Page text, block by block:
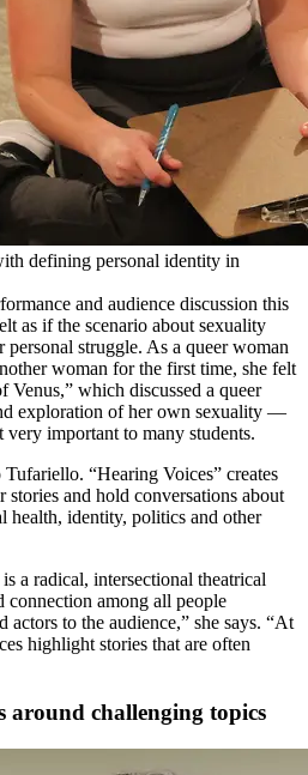
defining personal identity in
and audience discussion this
as if the scenario about sexuality
personal struggle. As a queer woman
woman for the first time, she felt
Venus,” which discussed a queer
exploration of her own sexuality —
very important to many students.
“Hearing Voices” creates
stories and hold conversations about
health, identity, politics and other
a radical, intersectional theatrical
connection among all people
to the audience,” she says. “At
highlight stories that are often
around challenging topics